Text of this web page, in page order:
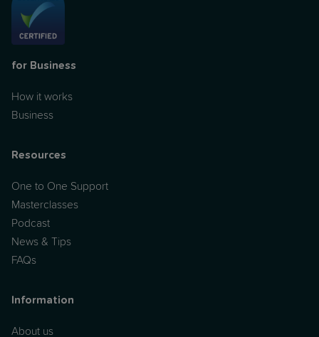
for Business
How it works
Business
Resources
One to One Support
Masterclasses
Podcast
News & Tips
FAQs
Information
About us